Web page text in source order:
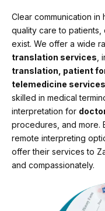
Clear communication
quality care to
exist. We offer a wide
translation services
translation, patient
telemedicine services
skilled in medical
interpretation for
procedures, and more.
remote interpreting
offer their services to
and compassionately.